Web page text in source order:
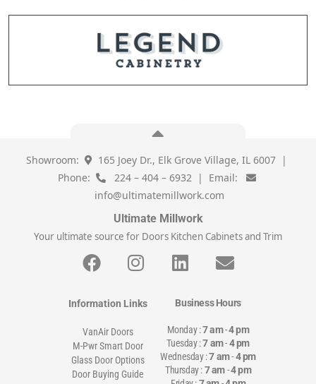
Showroom:
165 Joey Dr., Elk Grove Village, IL 6007 |
Phone:
224 – 404 – 6932 | Email:
info@ultimatemillwork.com
Ultimate Millwork
Your ultimate source for Doors Kitchen Cabinets and Trim
Information Links
VanAir Doors
M-Pwr Smart Door
Glass Door Options
Door Buying Guide
Business Hours
Monday :7 am-4 pm
Tuesday :7 am-4 pm
Wednesday :7 am-4 pm
Thursday :7 am-4 pm